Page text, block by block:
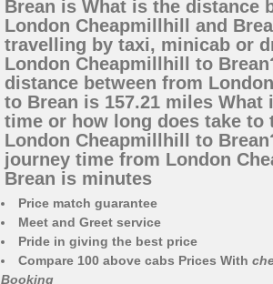
Brean is What is the distance
London Cheapmillhill and
travelling by taxi, minicab or
London Cheapmillhill to
distance between from
to Brean is 157.21 miles What
time or how long does take to
London Cheapmillhill to
journey time from London
Brean is minutes
Price match guarantee
Meet and Greet service
Pride in giving the best price
Compare 100 above cabs Prices With
Booking